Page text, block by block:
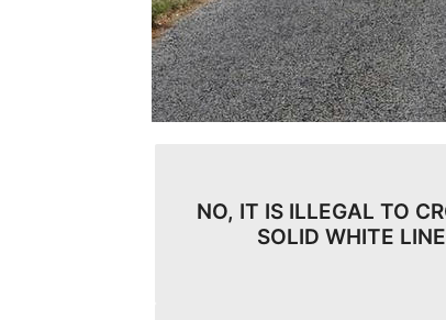
NO, IT IS ILLEGAL TO
SOLID WHITE LINE